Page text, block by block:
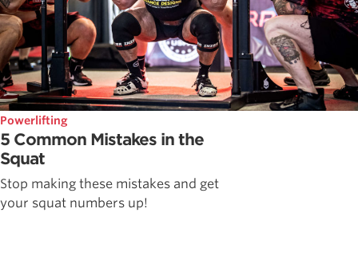
Powerlifting
5 Common Mistakes in the
Squat
Stop making these mistakes and get
your squat numbers up!